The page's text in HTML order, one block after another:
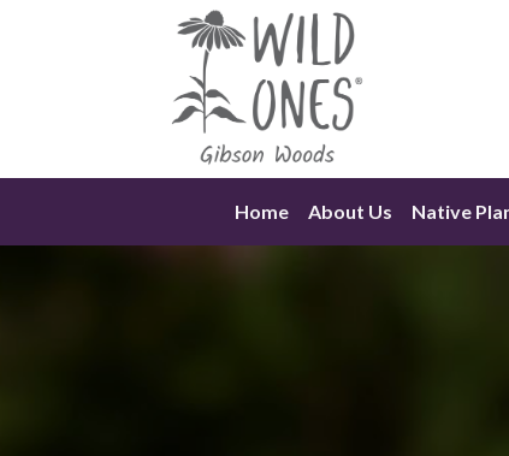
Home About Us Native